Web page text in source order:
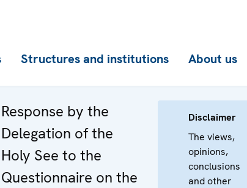
Structures and institutions About us
Response by the
Delegation of the
Holy See to the
Questionnaire on the
Disclaimer
The views,
opinions,
conclusions
and other